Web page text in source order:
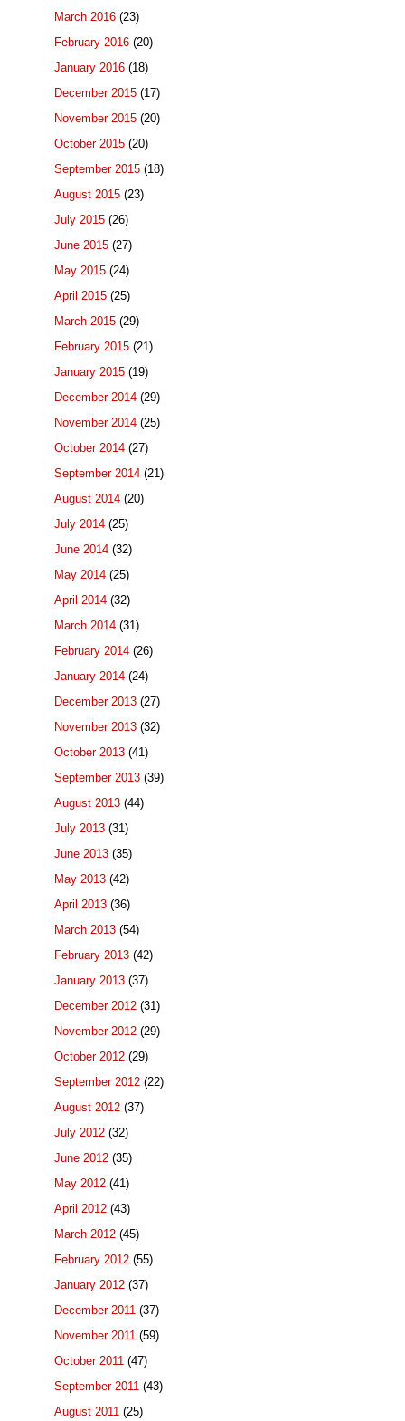
March 2016 (23)
February 2016 (20)
January 2016 (18)
December 2015 (17)
November 2015 (20)
October 2015 (20)
September 2015 (18)
August 2015 (23)
July 2015 (26)
June 2015 (27)
May 2015 (24)
April 2015 (25)
March 2015 (29)
February 2015 (21)
January 2015 (19)
December 2014 (29)
November 2014 (25)
October 2014 (27)
September 2014 (21)
August 2014 (20)
July 2014 (25)
June 2014 (32)
May 2014 (25)
April 2014 (32)
March 2014 (31)
February 2014 (26)
January 2014 (24)
December 2013 (27)
November 2013 (32)
October 2013 (41)
September 2013 (39)
August 2013 (44)
July 2013 (31)
June 2013 (35)
May 2013 (42)
April 2013 (36)
March 2013 (54)
February 2013 (42)
January 2013 (37)
December 2012 (31)
November 2012 (29)
October 2012 (29)
September 2012 (22)
August 2012 (37)
July 2012 (32)
June 2012 (35)
May 2012 (41)
April 2012 (43)
March 2012 (45)
February 2012 (55)
January 2012 (37)
December 2011 (37)
November 2011 (59)
October 2011 (47)
September 2011 (43)
August 2011 (25)